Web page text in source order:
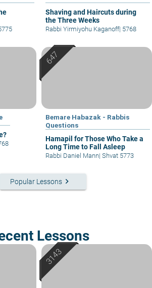
Shaving and Haircuts during
the Three Weeks
Rabbi Yirmiyohu Kaganoff| 5768
Bemare Habazak - Rabbis
Questions
Hamapil for Those Who Take a
Long Time to Fall Asleep
Rabbi Daniel Mann| Shvat 5773
Popular Lessons keyboard_arrow_right
Lessons